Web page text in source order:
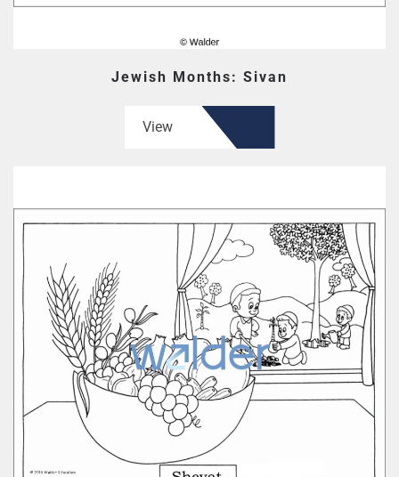
Jewish Months: Sivan
View